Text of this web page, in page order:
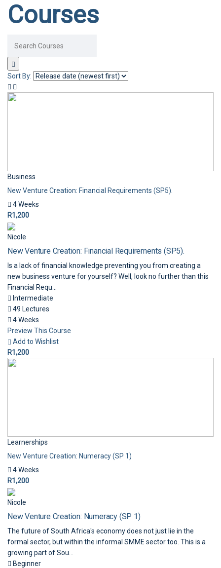
Courses
Sort By:
Business
New Venture Creation: Financial Requirements (SP5).
4 Weeks
R1,200
Nicole
New Venture Creation: Financial Requirements (SP5).
Is a lack of financial knowledge preventing you from creating a
new business venture for yourself? Well, look no further than this
Financial Requ...
Intermediate
49 Lectures
4 Weeks
Preview This Course
Add to Wishlist
R1,200
Learnerships
New Venture Creation: Numeracy (SP 1)
4 Weeks
R1,200
Nicole
New Venture Creation: Numeracy (SP 1)
The future of South Africa's economy does not just lie in the
formal sector, but within the informal SMME sector too. This is a
growing part of Sou...
Beginner